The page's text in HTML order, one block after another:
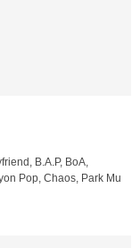
B.A.P, BoA,
Pop, Chaos, Park Mu